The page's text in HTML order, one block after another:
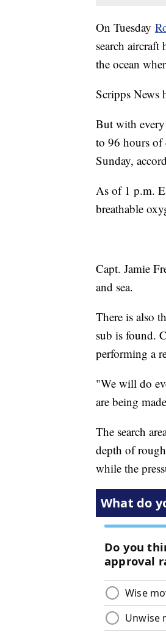
On Tuesday
search
the ocean
Scripps News
But with
to 96 hours of
Sunday,
As of 1 p.m.
breathable
Capt. Jamie
and sea.
There is also
sub is found.
performing a
"We will do
are being
The search
depth of
while the